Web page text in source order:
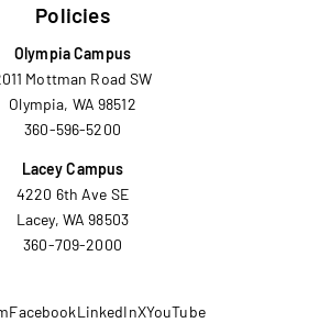
Policies
Olympia Campus
Mottman Road SW
Olympia, WA 98512
360-596-5200
Lacey Campus
4220 6th Ave SE
Lacey, WA 98503
360-709-2000
FacebookLinkedInXYouTube